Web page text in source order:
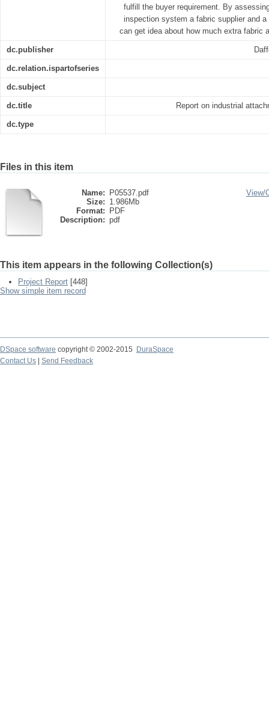
fulfill the buyer requirement. By
inspection system a fabric supplier and
can get idea about how much extra fabric
dc.publisher
dc.relation.ispartofseries
dc.subject
dc.title Report on industrial
dc.type
Files in this item
Name:
P05537.pdf
Size: 1.986Mb
Format:
PDF
Description: pdf
View/
This item appears in the following Collection(s)
Project Report [448]
Show simple item record
DSpace software copyright © 2002-2015
DuraSpace
Contact Us
Send Feedback